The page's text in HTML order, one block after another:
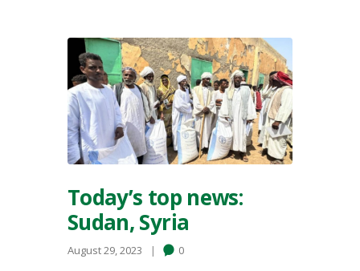
Today’s top news:
Sudan, Syria
August 29, 2023 0